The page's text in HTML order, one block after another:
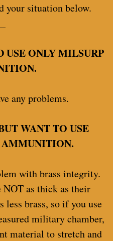
your situation below.
USE ONLY MILSURP
any problems.
WANT TO USE
with brass integrity.
NOT as thick as their
brass, so if you use
military chamber,
material to stretch and